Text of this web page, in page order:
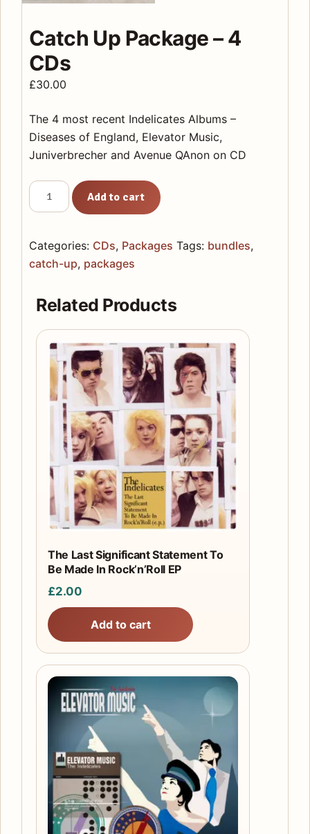
Catch Up Package – 4
CDs
£30.00
The 4 most recent Indelicates Albums –
Diseases of England, Elevator Music,
Juniverbrecher and Avenue QAnon on CD
Catch
Up
-
4
quantity
Add to cart
Categories: CDs, Packages Tags: bundles,
catch-up, packages
Related Products
The Last Significant Statement To
Be Made In Rock’n’Roll EP
£2.00
Add to cart